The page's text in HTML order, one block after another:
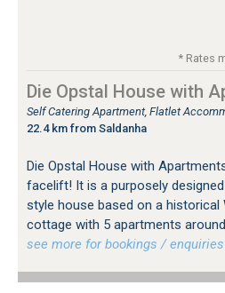
* Rates
Die Opstal House with
Self Catering Apartment, Flatlet
22.4 km from Saldanha
Die Opstal House with
facelift! It is a purposely
style house based on a historical
cottage with 5 apartments
see more for bookings /